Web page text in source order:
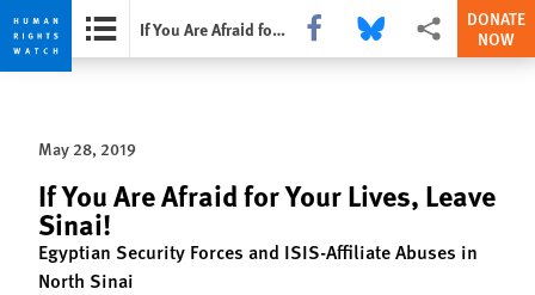
Skip
privacy
notice
Skip
content
If You Are Afraid for Your Lives, Leave Sinai! Share this via Facebook
Share this via Bluesky
More sharing
DONATE
NOW
May 28, 2019
If You Are Afraid for Your Lives, Leave
Sinai!
Egyptian Security Forces and ISIS-Affiliate Abuses in
North Sinai